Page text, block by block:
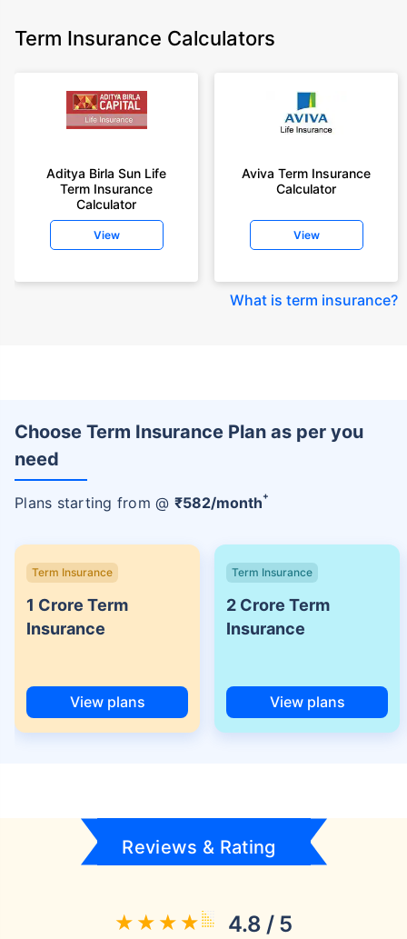
Term Insurance Calculators
Aditya Birla Sun Life
Term Insurance
Calculator
View
Aviva Term Insurance
Calculator
View
What is term insurance?
Choose Term Insurance Plan as per you
need
Plans starting from @ ₹582/month+
Term Insurance
1 Crore Term
Insurance
View plans
Term Insurance
2 Crore Term
Insurance
View plans
Reviews & Rating
4.8 / 5